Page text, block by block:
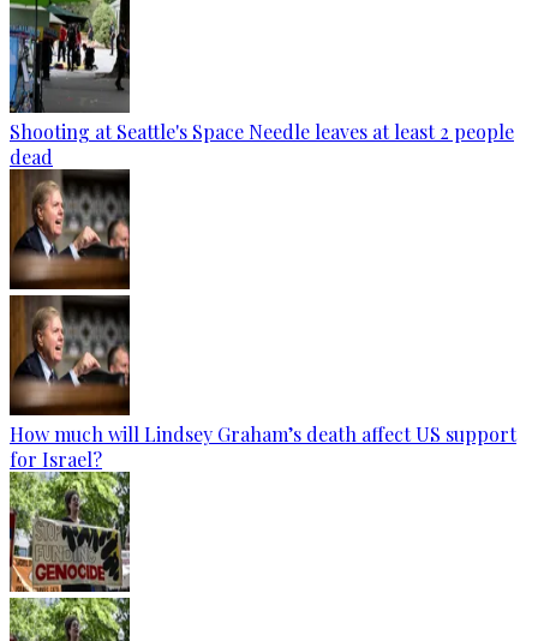
Shooting at Seattle's Space Needle leaves at least 2 people
dead
How much will Lindsey Graham’s death affect US support
for Israel?